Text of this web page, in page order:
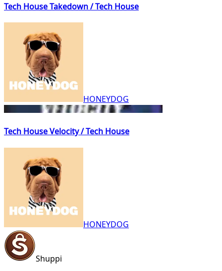
Tech House Takedown / Tech House
HONEYDOG
Tech House Velocity / Tech House
HONEYDOG
Shuppi